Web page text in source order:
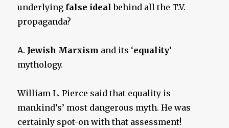
underlying false ideal behind all the T.V.
propaganda?
A. Jewish Marxism and its ‘equality’
mythology.
William L. Pierce said that equality is
mankind’s’ most dangerous myth. He was
certainly spot-on with that assessment!